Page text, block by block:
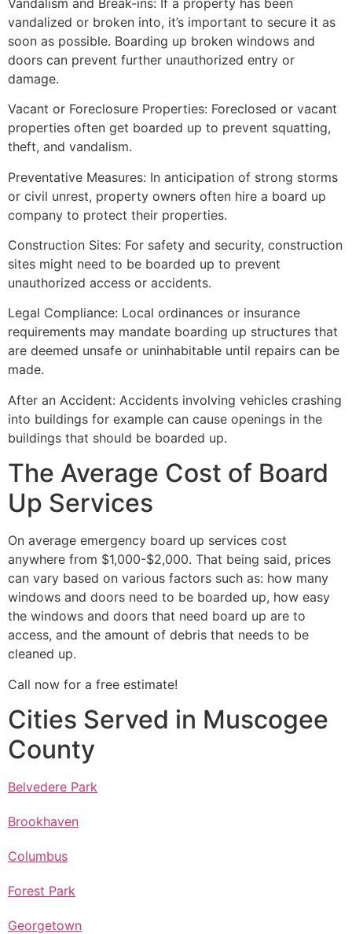
vandalized or broken into, it’s important to secure it as
soon as possible. Boarding up broken windows and
doors can prevent further unauthorized entry or
damage.
Vacant or Foreclosure Properties: Foreclosed or vacant
properties often get boarded up to prevent squatting,
theft, and vandalism.
Preventative Measures: In anticipation of strong storms
or civil unrest, property owners often hire a board up
company to protect their properties.
Construction Sites: For safety and security, construction
sites might need to be boarded up to prevent
unauthorized access or accidents.
Legal Compliance: Local ordinances or insurance
requirements may mandate boarding up structures that
are deemed unsafe or uninhabitable until repairs can be
made.
After an Accident: Accidents involving vehicles crashing
into buildings for example can cause openings in the
buildings that should be boarded up.
The Average Cost of Board
Up Services
On average emergency board up services cost
anywhere from $1,000-$2,000. That being said, prices
can vary based on various factors such as: how many
windows and doors need to be boarded up, how easy
the windows and doors that need board up are to
access, and the amount of debris that needs to be
cleaned up.
Call now for a free estimate!
Cities Served in Muscogee
County
Belvedere Park
Brookhaven
Columbus
Forest Park
Georgetown